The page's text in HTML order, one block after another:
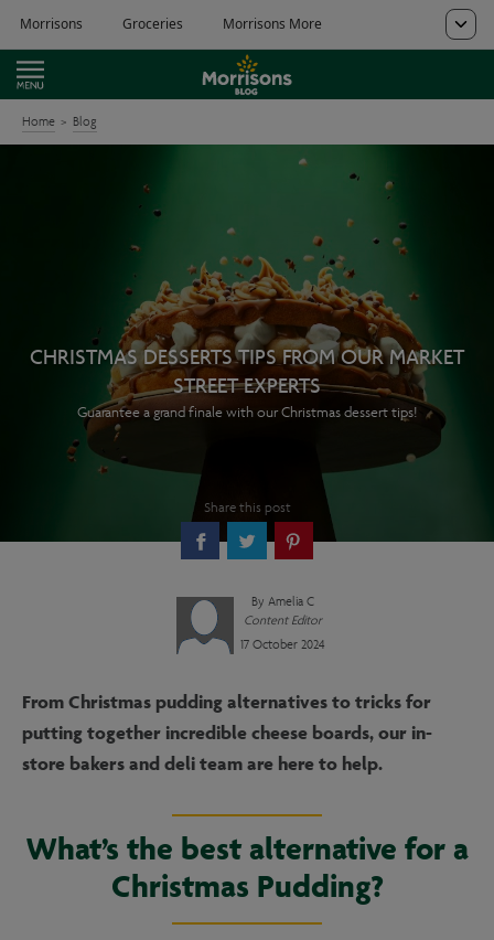
Home Blog
CHRISTMAS DESSERTS TIPS FROM OUR MARKET
STREET EXPERTS
Guarantee a grand finale with our Christmas dessert tips!
Share this post
By Amelia C
Content Editor
17 October 2024
From Christmas pudding alternatives to tricks for
putting together incredible cheese boards, our in-
store bakers and deli team are here to help.
What’s the best alternative for a
Christmas Pudding?